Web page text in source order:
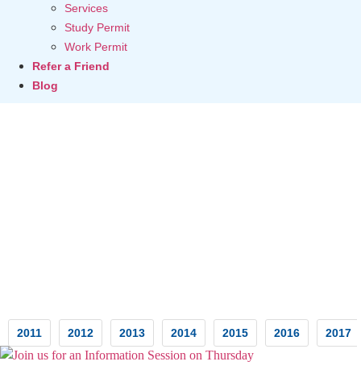
Services
Study Permit
Work Permit
Refer a Friend
Blog
2011 2012 2013 2014 2015 2016 2017